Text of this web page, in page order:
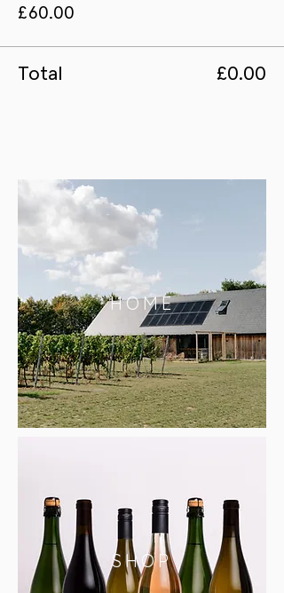
£60.00
Total £0.00
HOME
SHOP